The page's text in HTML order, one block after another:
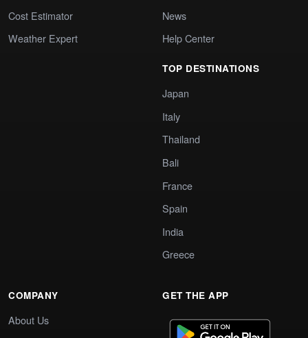
Cost Estimator
Weather Expert
News
Help Center
TOP DESTINATIONS
Japan
Italy
Thailand
Bali
France
Spain
India
Greece
COMPANY
About Us
GET THE APP